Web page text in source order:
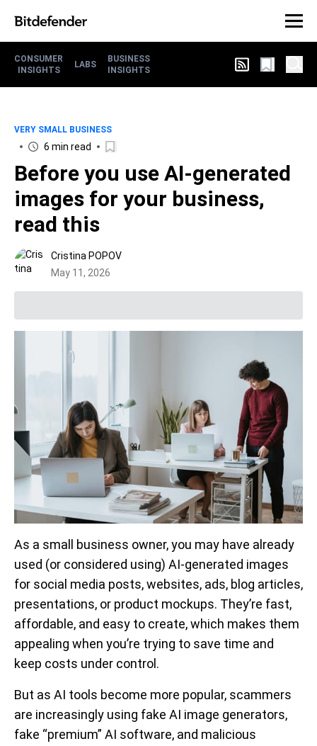
CONSUMER
INSIGHTS
LABS
BUSINESS
INSIGHTS
VERY SMALL BUSINESS
6 min read
Before you use AI-generated
images for your business,
read this
Cristina POPOV
May 11, 2026
As a small business owner, you may have already
used (or considered using) AI-generated images
for social media posts, websites, ads, blog articles,
presentations, or product mockups. They’re fast,
affordable, and easy to create, which makes them
appealing when you’re trying to save time and
keep costs under control.
But as AI tools become more popular, scammers
are increasingly using fake AI image generators,
fake “premium” AI software, and malicious